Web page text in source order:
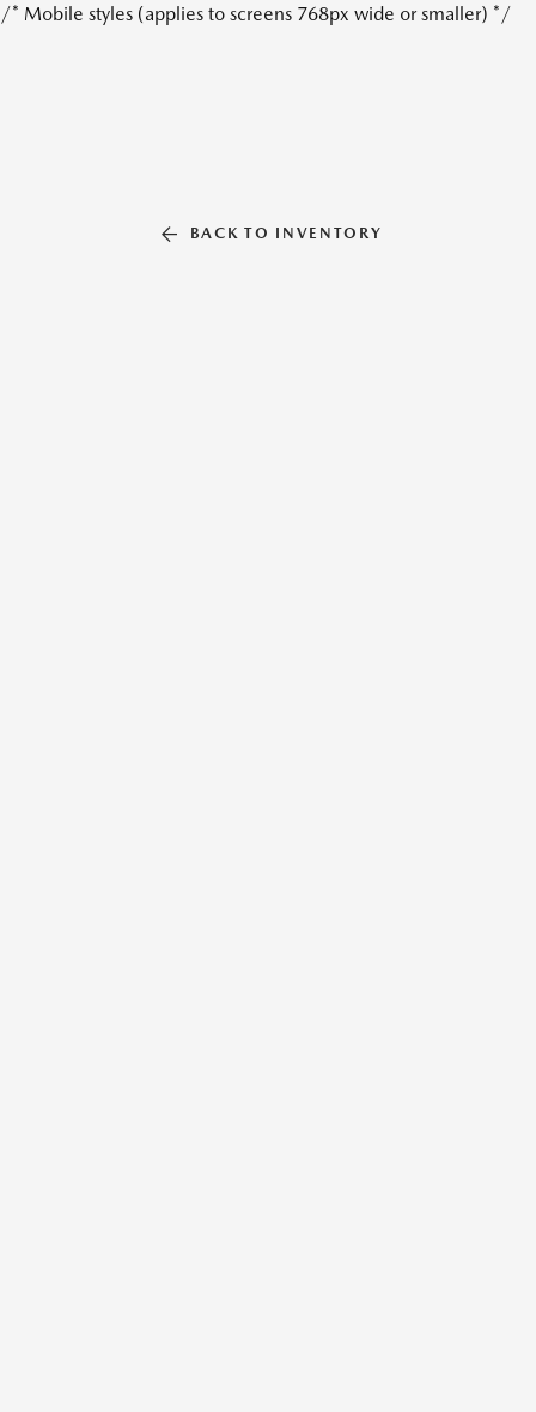
/* Mobile styles (applies to screens 768px wide or smaller) */
BACK TO INVENTORY